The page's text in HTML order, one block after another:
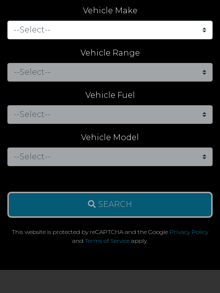
Vehicle Make
Vehicle Range
Vehicle Fuel
Vehicle Model
SEARCH
This website is protected by reCAPTCHA and the Google Privacy Policy
and Terms of Service apply.